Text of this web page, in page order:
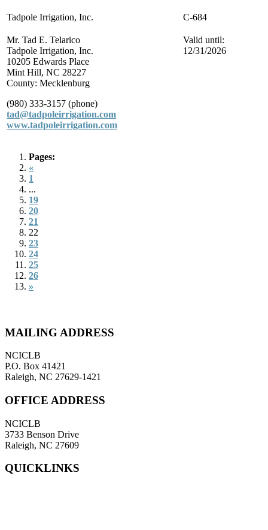
Tadpole Irrigation, Inc. C-684
Mr. Tad E. Telarico
Tadpole Irrigation, Inc.
10205 Edwards Place
Mint Hill, NC 28227
County: Mecklenburg
(980) 333-3157 (phone)
tad@tadpoleirrigation.com
www.tadpoleirrigation.com
Valid until:
12/31/2026
Pages:
«
1
...
19
20
21
22
23
24
25
26
»
MAILING ADDRESS
NCICLB
P.O. Box 41421
Raleigh, NC 27629-1421
OFFICE ADDRESS
NCICLB
3733 Benson Drive
Raleigh, NC 27609
QUICKLINKS